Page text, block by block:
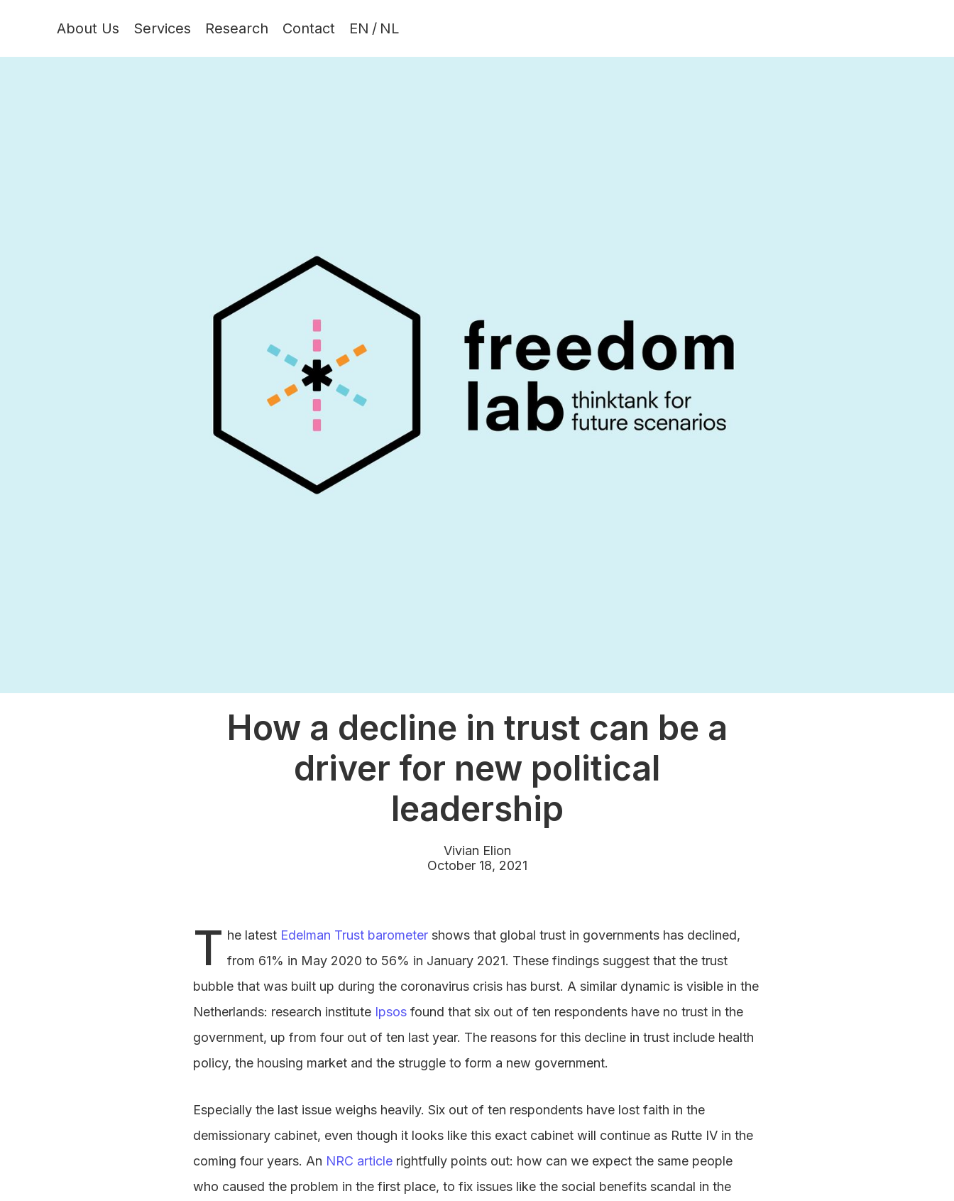
About Us Services Research Contact EN / NL
How a decline in trust can be a
driver for new political
leadership
Vivian Elion
October 18, 2021
T he latest Edelman Trust barometer shows that global trust in governments has declined,
from 61% in May 2020 to 56% in January 2021. These findings suggest that the trust
bubble that was built up during the coronavirus crisis has burst. A similar dynamic is visible in the
Netherlands: research institute Ipsos found that six out of ten respondents have no trust in the
government, up from four out of ten last year. The reasons for this decline in trust include health
policy, the housing market and the struggle to form a new government.
Especially the last issue weighs heavily. Six out of ten respondents have lost faith in the
demissionary cabinet, even though it looks like this exact cabinet will continue as Rutte IV in the
coming four years. An NRC article rightfully points out: how can we expect the same people
who caused the problem in the first place, to fix issues like the social benefits scandal in the